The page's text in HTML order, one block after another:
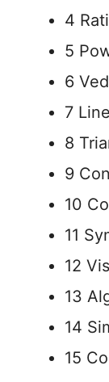
4
5
6
7
8
9
10
11
12
13
14
15